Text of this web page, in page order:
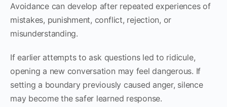
Avoidance can develop after repeated experiences of
mistakes, punishment, conflict, rejection, or
misunderstanding.
If earlier attempts to ask questions led to ridicule,
opening a new conversation may feel dangerous. If
setting a boundary previously caused anger, silence
may become the safer learned response.